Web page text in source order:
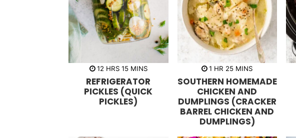
12h
u
r
s
HRS 15m
n
u
t
e
s
MINS
REFRIGERATOR
PICKLES (QUICK
PICKLES)
1 h
u
r
HR 25m
n
u
t
e
s
MINS
SOUTHERN HOMEMADE
CHICKEN AND
DUMPLINGS (CRACKER
BARREL CHICKEN AND
DUMPLINGS)